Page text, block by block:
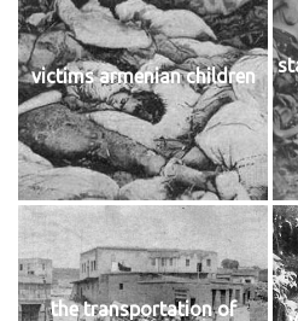
victims armenian children
the transportation of